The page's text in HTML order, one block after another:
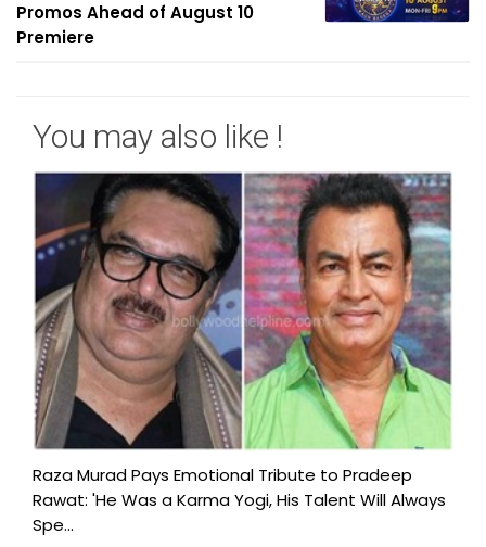
Promos Ahead of August 10
Premiere
You may also like !
Raza Murad Pays Emotional Tribute to Pradeep
Rawat: 'He Was a Karma Yogi, His Talent Will Always
Spe...